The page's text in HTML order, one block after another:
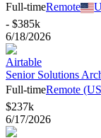
Full-timeRemote
- $385k
6/18/2026
Airtable
Senior Solutions
Full-timeRemote
$237k
6/17/2026